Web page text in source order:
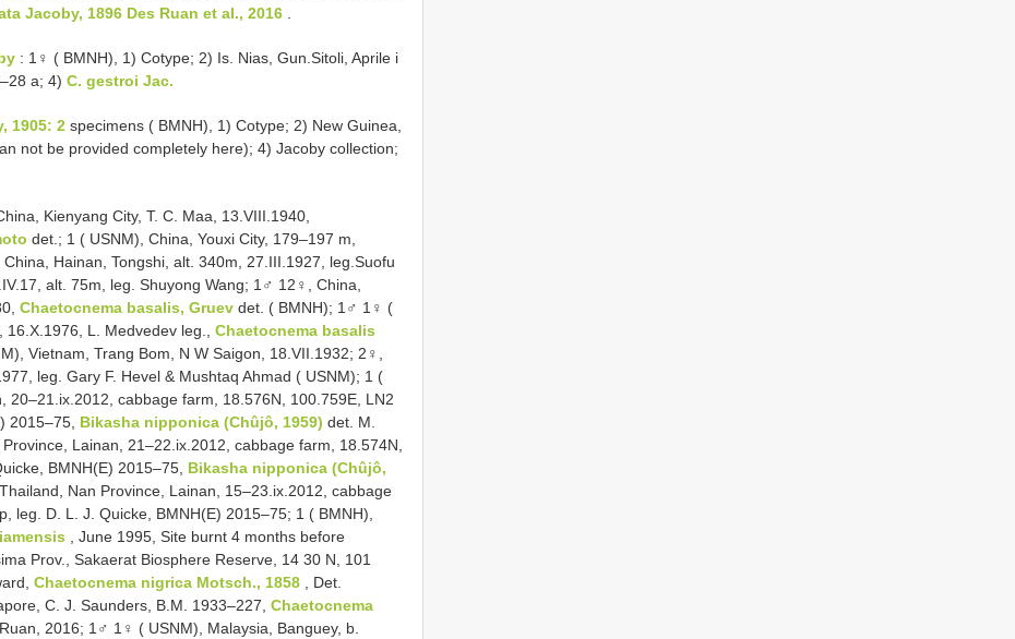
Jacoby, 1896 Des Ruan et al., 2016
: 1♀ ( BMNH), 1) Cotype; 2) Is. Nias, Gun.Sitoli, Aprile i
a; 4) C. gestroi Jac.
1905: 2 specimens ( BMNH), 1) Cotype; 2) New Guinea,
not be provided completely here); 4) Jacoby collection;
Kienyang City, T. C. Maa, 13.VIII.1940,
det.; 1 ( USNM), China, Youxi City, 179–197 m,
Hainan, Tongshi, alt. 340m, 27.III.1927, leg.Suofu
alt. 75m, leg. Shuyong Wang; 1♂ 12♀, China,
Chaetocnema basalis, Gruev det. ( BMNH); 1♂ 1♀ (
L. Medvedev leg., Chaetocnema basalis
Vietnam, Trang Bom, N W Saigon, 18.VII.1932; 2♀,
leg. Gary F. Hevel & Mushtaq Ahmad ( USNM); 1 (
20–21.ix.2012, cabbage farm, 18.576N, 100.759E, LN2
2015–75, Bikasha nipponica (Chûjô, 1959) det. M.
Lainan, 21–22.ix.2012, cabbage farm, 18.574N,
BMNH(E) 2015–75, Bikasha nipponica (Chûjô,
Nan Province, Lainan, 15–23.ix.2012, cabbage
leg. D. L. J. Quicke, BMNH(E) 2015–75; 1 ( BMNH),
, June 1995, Site burnt 4 months before
Prov., Sakaerat Biosphere Reserve, 14 30 N, 101
Chaetocnema nigrica Motsch., 1858 , Det.
C. J. Saunders, B.M. 1933–227, Chaetocnema
2016; 1♂ 1♀ ( USNM), Malaysia, Banguey, b.